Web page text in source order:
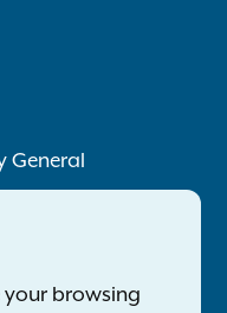
General
9898
your browsing